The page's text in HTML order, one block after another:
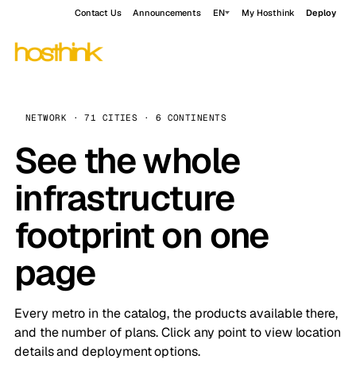
Contact Us Announcements EN My Hosthink Deploy
NETWORK · 71 CITIES · 6 CONTINENTS
See the whole
infrastructure
footprint on one
page
Every metro in the catalog, the products available there,
and the number of plans. Click any point to view location
details and deployment options.